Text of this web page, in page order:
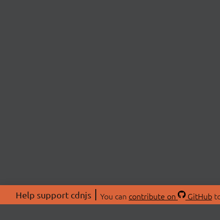
Help support cdnjs You can contribute on GitHub